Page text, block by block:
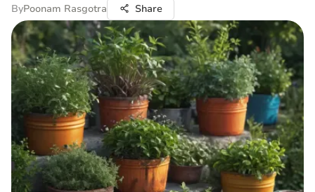
ByPoonam Rasgotra Share